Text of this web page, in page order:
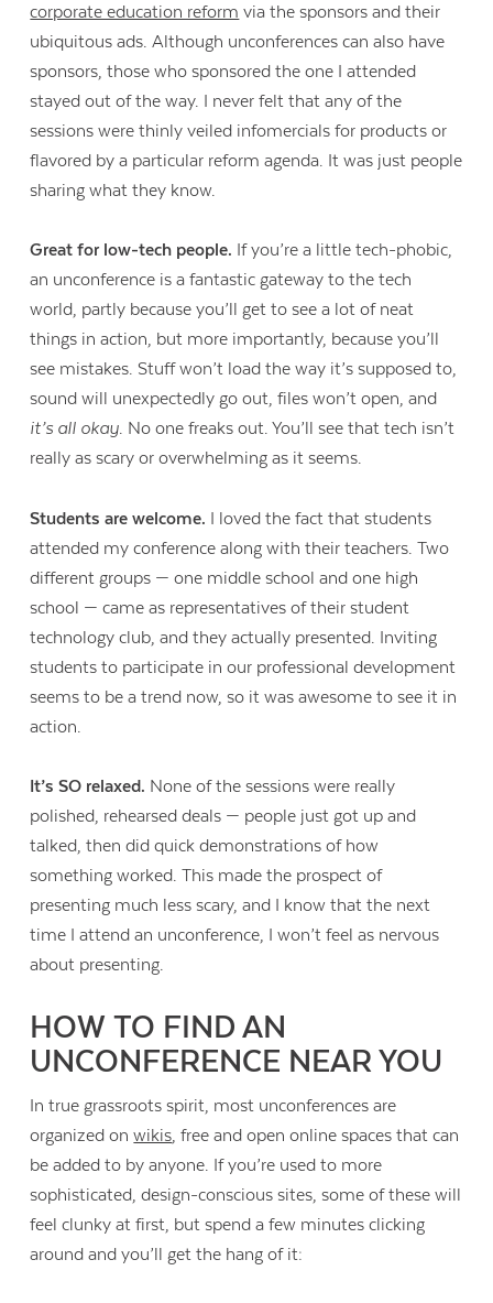
Contact Us
corporate education reform via the sponsors and their
ubiquitous ads. Although unconferences can also have
sponsors, those who sponsored the one I attended
stayed out of the way. I never felt that any of the
sessions were thinly veiled infomercials for products or
flavored by a particular reform agenda. It was just people
sharing what they know.
Great for low-tech people. If you’re a little tech-phobic,
an unconference is a fantastic gateway to the tech
world, partly because you’ll get to see a lot of neat
things in action, but more importantly, because you’ll
see mistakes. Stuff won’t load the way it’s supposed to,
sound will unexpectedly go out, files won’t open, and
it’s all okay. No one freaks out. You’ll see that tech isn’t
really as scary or overwhelming as it seems.
Students are welcome. I loved the fact that students
attended my conference along with their teachers. Two
different groups — one middle school and one high
school — came as representatives of their student
technology club, and they actually presented. Inviting
students to participate in our professional development
seems to be a trend now, so it was awesome to see it in
action.
It’s SO relaxed. None of the sessions were really
polished, rehearsed deals — people just got up and
talked, then did quick demonstrations of how
something worked. This made the prospect of
presenting much less scary, and I know that the next
time I attend an unconference, I won’t feel as nervous
about presenting.
HOW TO FIND AN
UNCONFERENCE NEAR YOU
In true grassroots spirit, most unconferences are
organized onwikis, free and open online spaces that can
be added to by anyone. If you’re used to more
sophisticated, design-conscious sites, some of these will
feel clunky at first, but spend a few minutes clicking
around and you’ll get the hang of it: